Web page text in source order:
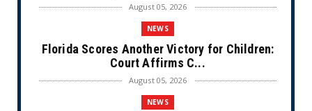
August 05, 2026
NEWS
Florida Scores Another Victory for Children:
Court Affirms C...
August 05, 2026
NEWS